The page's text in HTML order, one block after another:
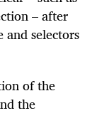
– after
selectors
of the
the